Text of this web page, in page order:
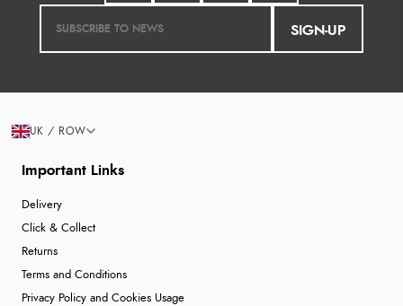
SIGN-UP
Important Links
Delivery
Click & Collect
Returns
Terms and Conditions
Privacy Policy and Cookies Usage
UK / ROW